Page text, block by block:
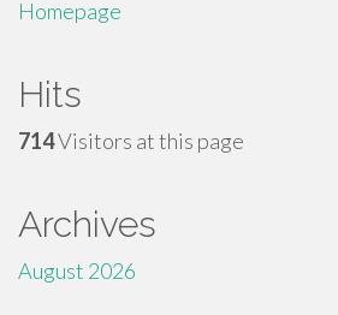
Homepage
Hits
714Visitors at this page
Archives
August 2026